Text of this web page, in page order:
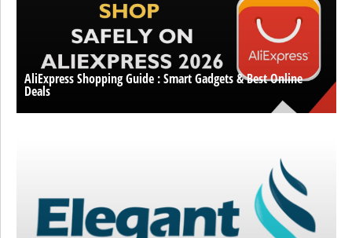
AliExpress Shopping Guide : Smart Gadgets & Best Online
Deals